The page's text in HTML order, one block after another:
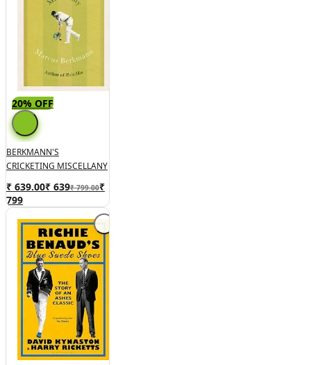
20% OFF
BERKMANN'S
CRICKETING MISCELLANY
₹ 639.00₹ 639₹ 799.00₹
799